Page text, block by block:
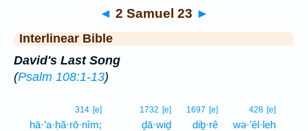
◄ 2 Samuel 23 ►
Interlinear Bible
David's Last Song
(Psalm 108:1-13)
428 [e]
wə·’êl·leh
1697 [e]
diḇ·rê
1732 [e]
ḏā·wiḏ
314 [e]
hā·’a·ḥă·rō·nîm;